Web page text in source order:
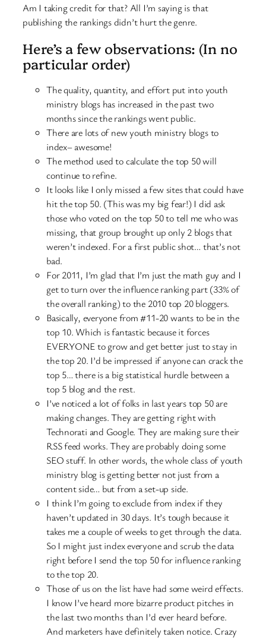
Am I taking credit for that? All I’m saying is that
publishing the rankings didn’t hurt the genre.
Here’s a few observations: (In no
particular order)
The quality, quantity, and effort put into youth
ministry blogs has increased in the past two
months since the rankings went public.
There are lots of new youth ministry blogs to
index– awesome!
The method used to calculate the top 50 will
continue to refine.
It looks like I only missed a few sites that could have
hit the top 50. (This was my big fear!) I did ask
those who voted on the top 50 to tell me who was
missing, that group brought up only 2 blogs that
weren’t indexed. For a first public shot… that’s not
bad.
For 2011, I’m glad that I’m just the math guy and I
get to turn over the influence ranking part (33% of
the overall ranking) to the 2010 top 20 bloggers.
Basically, everyone from #11-20 wants to be in the
top 10. Which is fantastic because it forces
EVERYONE to grow and get better just to stay in
the top 20. I’d be impressed if anyone can crack the
top 5… there is a big statistical hurdle between a
top 5 blog and the rest.
I’ve noticed a lot of folks in last years top 50 are
making changes. They are getting right with
Technorati and Google. They are making sure their
RSS feed works. They are probably doing some
SEO stuff. In other words, the whole class of youth
ministry blog is getting better not just from a
content side… but from a set-up side.
I think I’m going to exclude from index if they
haven’t updated in 30 days. It’s tough because it
takes me a couple of weeks to get through the data.
So I might just index everyone and scrub the data
right before I send the top 50 for influence ranking
to the top 20.
Those of us on the list have had some weird effects.
I know I’ve heard more bizarre product pitches in
the last two months than I’d ever heard before.
And marketers have definitely taken notice. Crazy